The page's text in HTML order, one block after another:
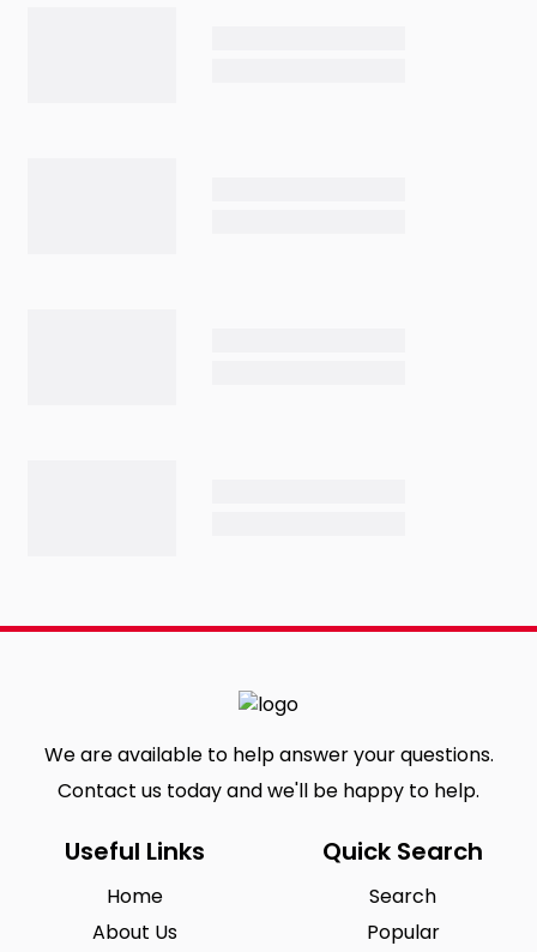
We are available to help answer your questions.
Contact us today and we'll be happy to help.
Useful Links
Home
About Us
Quick Search
Search
Popular